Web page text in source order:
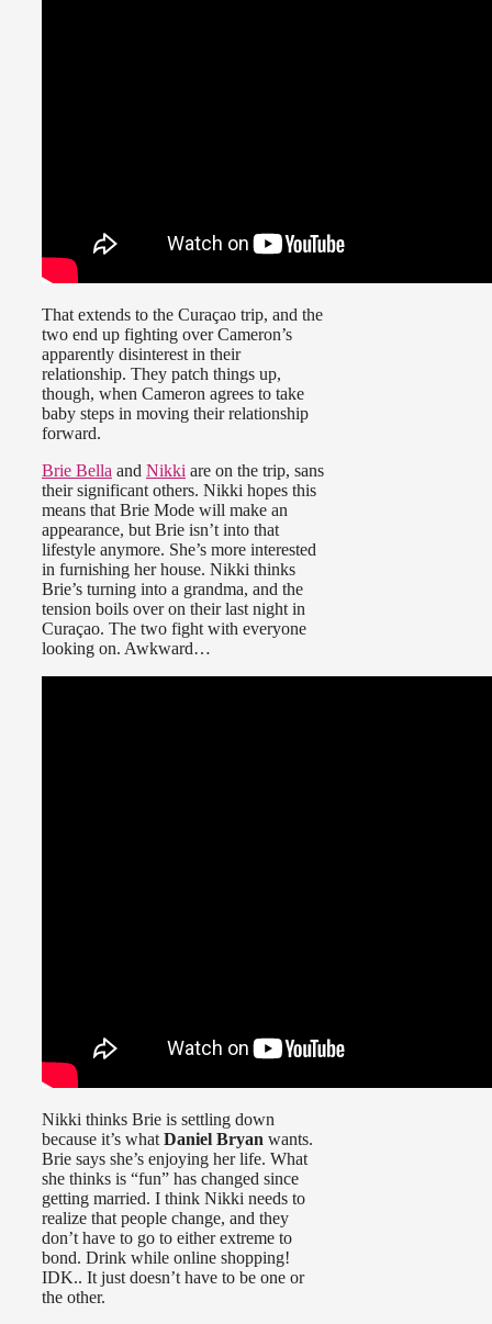
That extends to the Curaçao trip, and the
two end up fighting over Cameron’s
apparently disinterest in their
relationship. They patch things up,
though, when Cameron agrees to take
baby steps in moving their relationship
forward.
Brie Bella and Nikki are on the trip, sans
their significant others. Nikki hopes this
means that Brie Mode will make an
appearance, but Brie isn’t into that
lifestyle anymore. She’s more interested
in furnishing her house. Nikki thinks
Brie’s turning into a grandma, and the
tension boils over on their last night in
Curaçao. The two fight with everyone
looking on. Awkward…
Nikki thinks Brie is settling down
because it’s what Daniel Bryan wants.
Brie says she’s enjoying her life. What
she thinks is “fun” has changed since
getting married. I think Nikki needs to
realize that people change, and they
don’t have to go to either extreme to
bond. Drink while online shopping!
IDK.. It just doesn’t have to be one or
the other.